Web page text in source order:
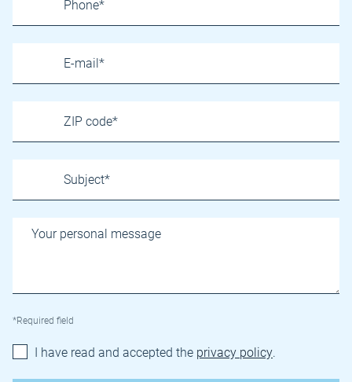
*Required field
I have read and accepted the privacy policy.